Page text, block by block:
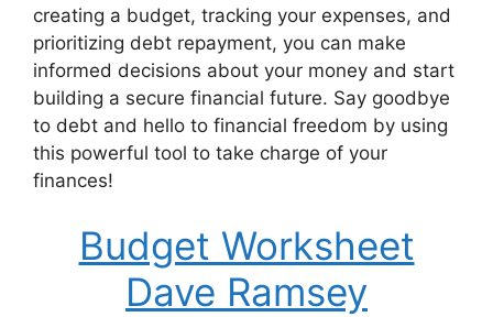
creating a budget, tracking your expenses, and
prioritizing debt repayment, you can make
informed decisions about your money and start
building a secure financial future. Say goodbye
to debt and hello to financial freedom by using
this powerful tool to take charge of your
finances!
Budget Worksheet
Dave Ramsey